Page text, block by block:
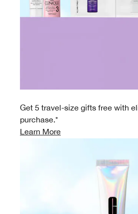
Get 5 travel-size gifts free with
purchase.*
Learn More